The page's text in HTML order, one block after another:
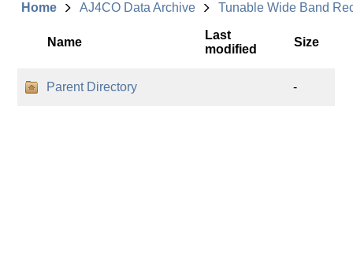
Home AJ4CO Data Archive Tunable Wide Band
Name
Last
modified
Size
Parent Directory -